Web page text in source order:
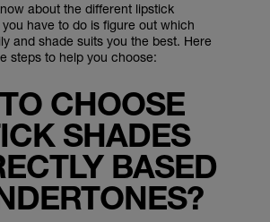
about the different lipstick
have to do is figure out which
and shade suits you the best. Here
steps to help you choose:
CHOOSE
SHADES
BASED